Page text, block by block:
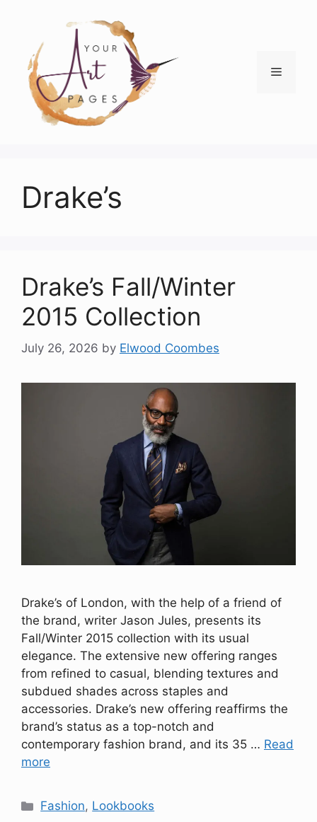
content
Menu
Drake’s
Drake’s Fall/Winter
2015 Collection
July 26, 2026 by Elwood Coombes
Drake’s of London, with the help of a friend of
the brand, writer Jason Jules, presents its
Fall/Winter 2015 collection with its usual
elegance. The extensive new offering ranges
from refined to casual, blending textures and
subdued shades across staples and
accessories. Drake’s new offering reaffirms the
brand’s status as a top-notch and
contemporary fashion brand, and its 35 … Read
more
Categories
Fashion, Lookbooks